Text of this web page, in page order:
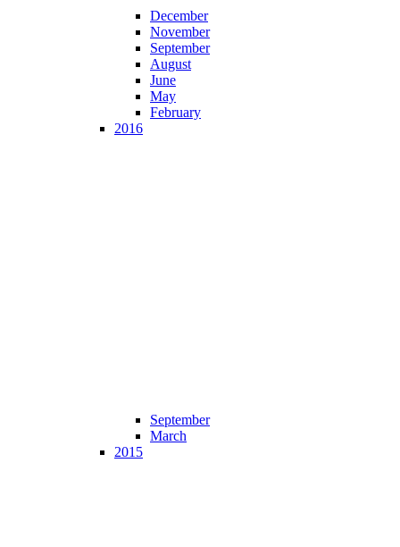
December
November
September
August
June
May
February
2016
September
March
2015